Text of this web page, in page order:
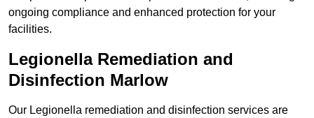
ongoing compliance and enhanced protection for your
facilities.
Legionella Remediation and
Disinfection Marlow
Our Legionella remediation and disinfection services are